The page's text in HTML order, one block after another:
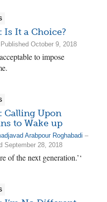
Is It a Choice?
October 9, 2018
to impose
Calling Upon
to Wake up
Arabpour Roghabadi –
September 28, 2018
of the next generation.’‘